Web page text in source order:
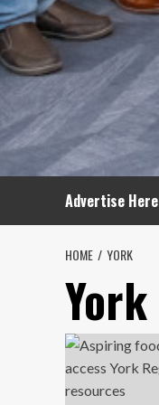
Advertise Here
HOME YORK
York